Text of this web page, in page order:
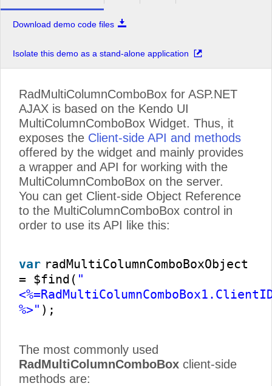
Download demo code files
Isolate this demo as a stand-alone application
RadMultiColumnComboBox for ASP.NET
AJAX is based on the Kendo UI
MultiColumnComboBox Widget. Thus, it
exposes the Client-side API and methods
offered by the widget and mainly provides
a wrapper and API for working with the
MultiColumnComboBox on the server.
You can get Client-side Object Reference
to the MultiColumnComboBox control in
order to use its API like this:
var radMultiColumnComboBoxObject
= $find( "
%>" );
The most commonly used
RadMultiColumnComboBox client-side
methods are: